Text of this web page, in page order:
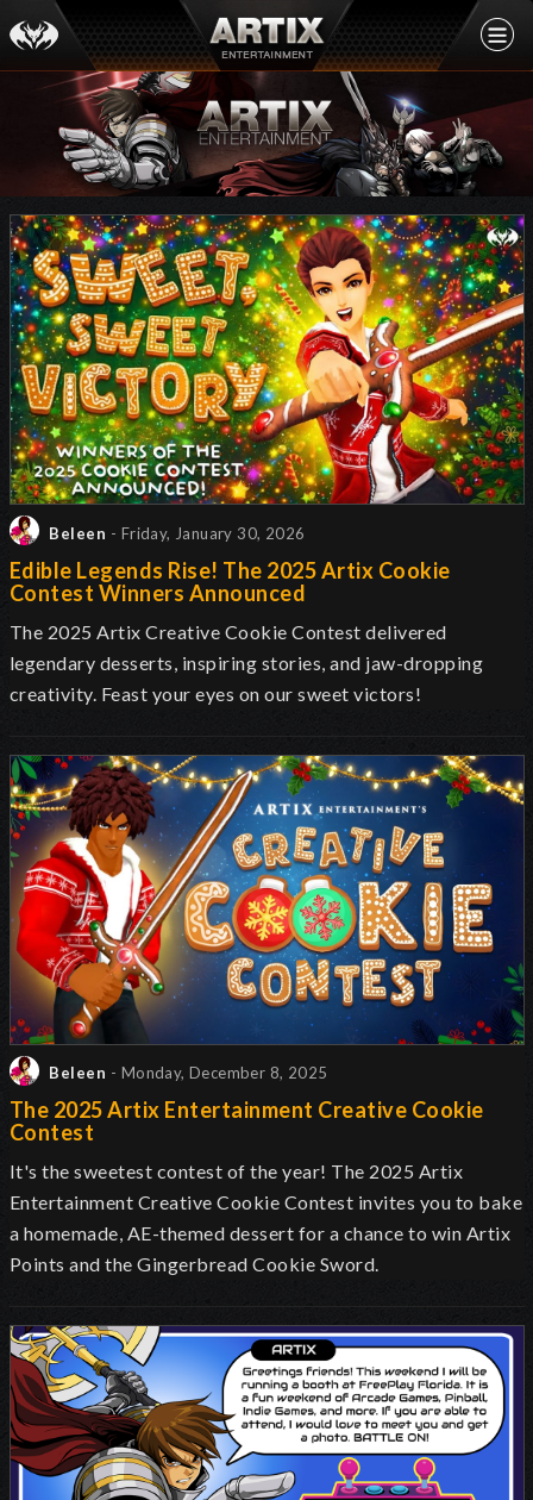
Beleen - Friday, January 30, 2026
Edible Legends Rise! The 2025 Artix Cookie
Contest Winners Announced
The 2025 Artix Creative Cookie Contest delivered
legendary desserts, inspiring stories, and jaw-dropping
creativity. Feast your eyes on our sweet victors!
Beleen - Monday, December 8, 2025
The 2025 Artix Entertainment Creative Cookie
Contest
It's the sweetest contest of the year! The 2025 Artix
Entertainment Creative Cookie Contest invites you to bake
a homemade, AE-themed dessert for a chance to win Artix
Points and the Gingerbread Cookie Sword.